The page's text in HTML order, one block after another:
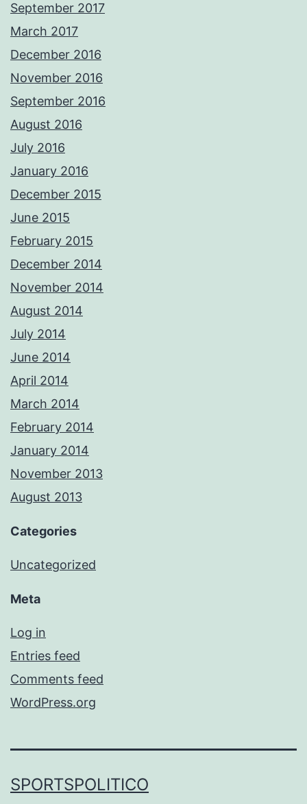
September 2017
March 2017
December 2016
November 2016
September 2016
August 2016
July 2016
January 2016
December 2015
June 2015
February 2015
December 2014
November 2014
August 2014
July 2014
June 2014
April 2014
March 2014
February 2014
January 2014
November 2013
August 2013
Categories
Uncategorized
Meta
Log in
Entries feed
Comments feed
WordPress.org
SPORTSPOLITICO